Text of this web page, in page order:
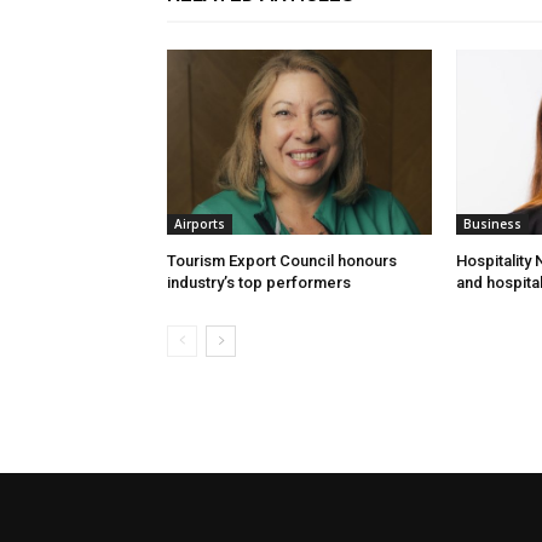
Airports
Tourism Export Council honours
industry’s top performers
Business
Hospitality
and